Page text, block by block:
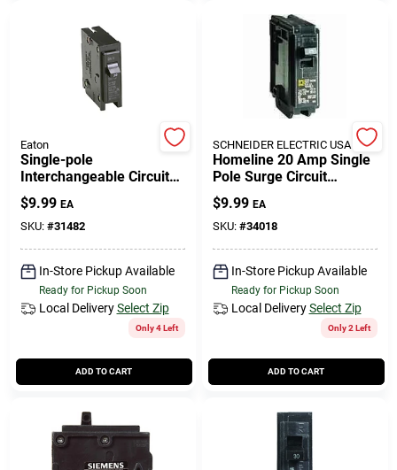
Eaton
Single-pole
Interchangeable Circuit
Breaker, 30a
$9.99 EA
SKU: #31482
In-Store Pickup Available
Ready for Pickup Soon
Local Delivery Select Zip
Only 4 Left
ADD TO CART
SCHNEIDER ELECTRIC USA INC
Homeline 20 Amp Single
Pole Surge Circuit
Breaker - Model
Hom120cp1235
$9.99 EA
SKU: #34018
In-Store Pickup Available
Ready for Pickup Soon
Local Delivery Select Zip
Only 2 Left
ADD TO CART